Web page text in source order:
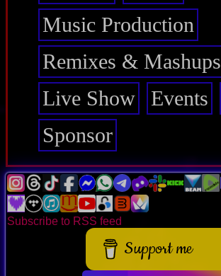
Music Production
Remixes & Mashups
Live Show
Events
Sponsor
Subscribe to RSS feed
Support me